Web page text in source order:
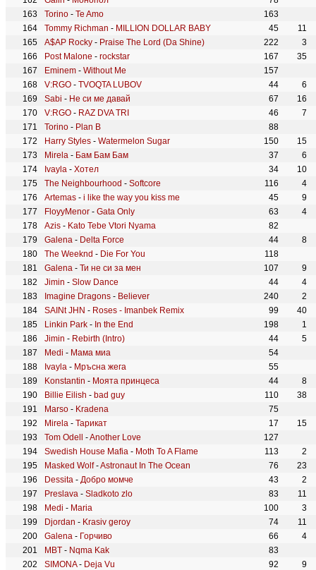
Torino - Te Amo
163
Tommy Richman - MILLION DOLLAR BABY 45
11
A$AP Rocky - Praise The Lord (Da Shine) 222
3
Post Malone - rockstar 167
35
Eminem - Without Me
157
V:RGO - TVOQTA LUBOV 44
6
Sabi - Не си ме давай 67
16
V:RGO - RAZ DVA TRI 46
7
Torino - Plan B
88
Harry Styles - Watermelon Sugar 150
15
Mirela - Бам Бам Бам 37
6
Ivayla - Хотел 34
10
The Neighbourhood - Softcore 116
4
Artemas - i like the way you kiss me 45
9
FloyyMenor - Gata Only 63
4
Azis - Kato Tebe Vtori Nyama
82
Galena - Delta Force 44
8
The Weeknd - Die For You
118
Galena - Ти не си за мен 107
9
Jimin - Slow Dance 44
4
Imagine Dragons - Believer 240
2
SAINt JHN - Roses - Imanbek Remix 99
40
Linkin Park - In the End 198
1
Jimin - Rebirth (Intro) 44
5
Medi - Мама миа
54
Ivayla - Мръсна жега
55
Konstantin - Моята принцеса 44
8
Billie Eilish - bad guy 110
38
Marso - Kradena
75
Mirela - Тарикат 17
15
Tom Odell
-Another Love
127
Swedish House Mafia - Moth To A Flame 113
2
Masked Wolf-Astronaut In The Ocean 76
23
Dessita - Добро момче 43
2
Preslava - Sladkoto zlo 83
11
Medi - Maria 100
3
Djordan - Krasiv geroy 74
11
Galena - Горчиво 66
4
MBT - Nqma Kak
83
SIMONA- Deja Vu 92
9